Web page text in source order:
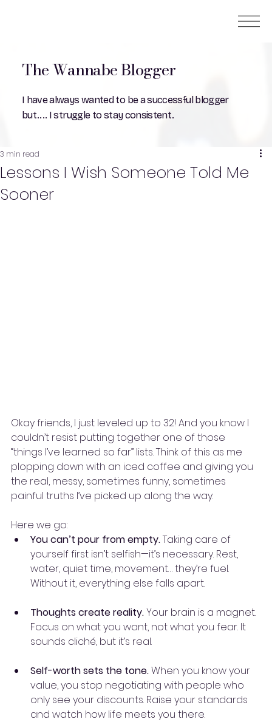
The Wannabe Blogger
I have always wanted to be a successful blogger
but.... I struggle to stay consistent.
Lessons I Wish Someone Told Me
Sooner
3 min read
Okay friends, I just leveled up to 32! And you know I
couldn’t resist putting together one of those
“things I’ve learned so far” lists. Think of this as me
plopping down with an iced coffee and giving you
the real, messy, sometimes funny, sometimes
painful truths I’ve picked up along the way.
Here we go:
You can’t pour from empty. Taking care of
yourself first isn’t selfish—it’s necessary. Rest,
water, quiet time, movement… they’re fuel.
Without it, everything else falls apart.
Thoughts create reality. Your brain is a magnet.
Focus on what you want, not what you fear. It
sounds cliché, but it’s real.
Self-worth sets the tone. When you know your
value, you stop negotiating with people who
only see your discounts. Raise your standards
and watch how life meets you there.